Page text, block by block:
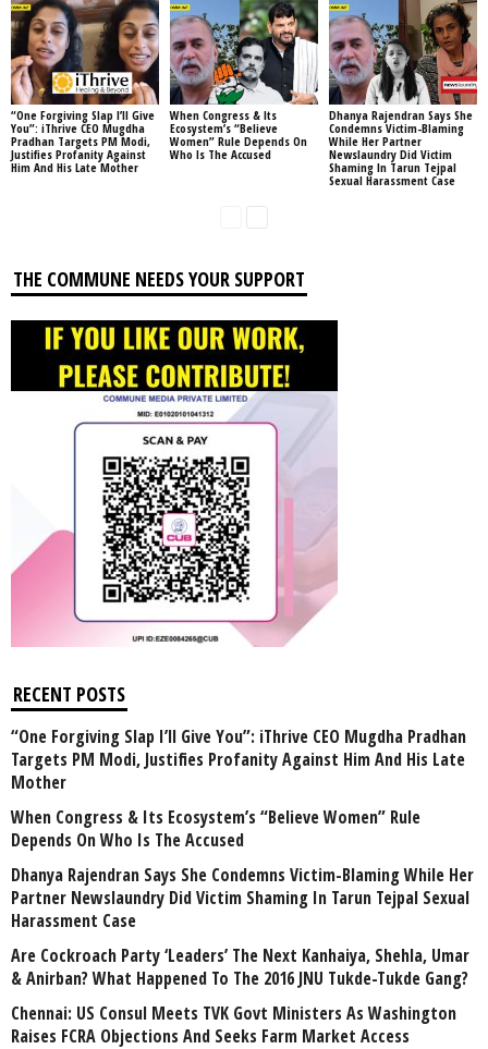
“One Forgiving Slap I’ll Give
You”: iThrive CEO Mugdha
Pradhan Targets PM Modi,
Justifies Profanity Against
Him And His Late Mother
When Congress & Its
Ecosystem’s “Believe
Women” Rule Depends On
Who Is The Accused
Dhanya Rajendran Says She
Condemns Victim-Blaming
While Her Partner
Newslaundry Did Victim
Shaming In Tarun Tejpal
Sexual Harassment Case
THE COMMUNE NEEDS YOUR SUPPORT
RECENT POSTS
“One Forgiving Slap I’ll Give You”: iThrive CEO Mugdha Pradhan
Targets PM Modi, Justifies Profanity Against Him And His Late
Mother
When Congress & Its Ecosystem’s “Believe Women” Rule
Depends On Who Is The Accused
Dhanya Rajendran Says She Condemns Victim-Blaming While Her
Partner Newslaundry Did Victim Shaming In Tarun Tejpal Sexual
Harassment Case
Are Cockroach Party ‘Leaders’ The Next Kanhaiya, Shehla, Umar
& Anirban? What Happened To The 2016 JNU Tukde-Tukde Gang?
Chennai: US Consul Meets TVK Govt Ministers As Washington
Raises FCRA Objections And Seeks Farm Market Access